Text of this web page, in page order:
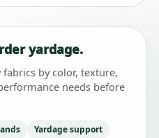
yardage.
by color, texture,
needs before
Yardage support